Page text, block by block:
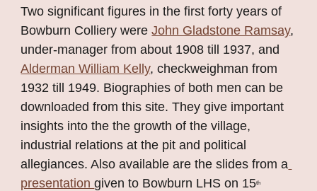
Two significant figures in the first forty years of
Bowburn Colliery were John Gladstone Ramsay,
under-manager from about 1908 till 1937, and
Alderman William Kelly, checkweighman from
1932 till 1949. Biographies of both men can be
downloaded from this site. They give important
insights into the the growth of the village,
industrial relations at the pit and political
allegiances. Also available are the slides from a
presentation given to Bowburn LHS on 15th